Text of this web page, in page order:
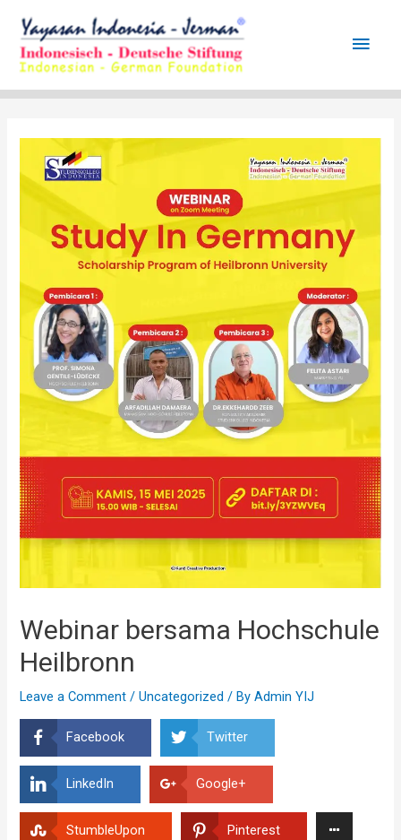
Webinar bersama Hochschule
Heilbronn
Leave a Comment /Uncategorized / ByAdmin YIJ
Facebook Twitter
LinkedIn Google+
StumbleUpon Pinterest